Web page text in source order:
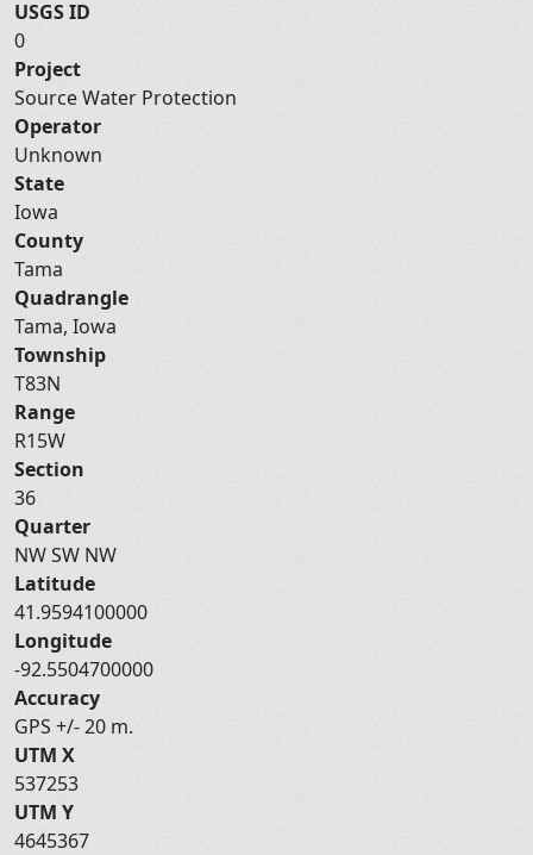
USGS ID
0
Project
Source Water Protection
Operator
Unknown
State
Iowa
County
Tama
Quadrangle
Tama, Iowa
Township
T83N
Range
R15W
Section
36
Quarter
NW SW NW
Latitude
41.9594100000
Longitude
-92.5504700000
Accuracy
GPS +/- 20 m.
UTM X
537253
UTM Y
4645367